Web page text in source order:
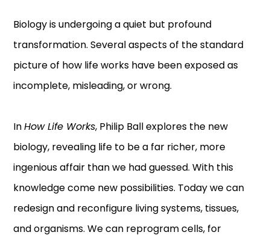
Biology is undergoing a quiet but profound
transformation. Several aspects of the standard
picture of how life works have been exposed as
incomplete, misleading, or wrong.
InHow Life Works, Philip Ball explores the new
biology, revealing life to be a far richer, more
ingenious affair than we had guessed. With this
knowledge come new possibilities. Today we can
redesign and reconfigure living systems, tissues,
and organisms. We can reprogram cells, for